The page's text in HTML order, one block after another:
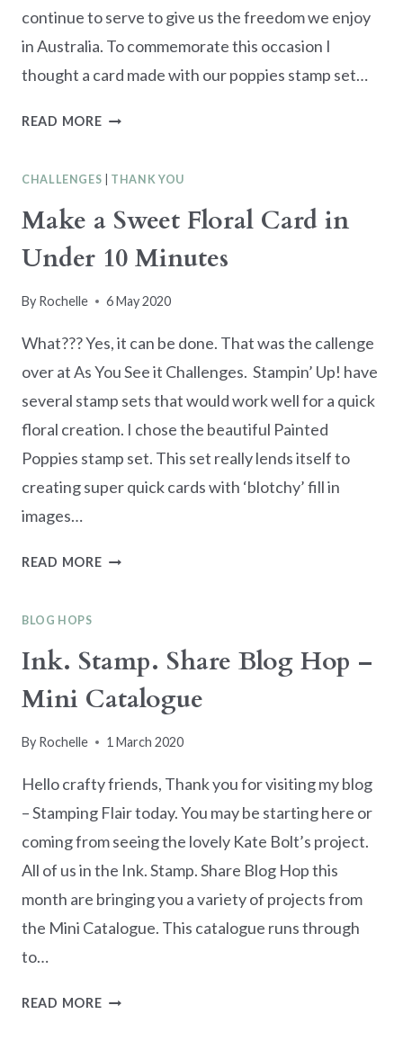
continue to serve to give us the freedom we enjoy
in Australia. To commemorate this occasion I
thought a card made with our poppies stamp set…
READ MOREREMEMBRANCE
CARD
CHALLENGES THANK YOU
Make a Sweet Floral Card in
Under 10 Minutes
By Rochelle 6 May 2020
What??? Yes, it can be done. That was the callenge
over at As You See it Challenges. Stampin’ Up! have
several stamp sets that would work well for a quick
floral creation. I chose the beautiful Painted
Poppies stamp set. This set really lends itself to
creating super quick cards with ‘blotchy’ fill in
images…
READ MOREMAKE
IN
UNDER
MINUTES
BLOG HOPS
Ink. Stamp. Share Blog Hop –
Mini Catalogue
By Rochelle 1 March 2020
Hello crafty friends, Thank you for visiting my blog
– Stamping Flair today. You may be starting here or
coming from seeing the lovely Kate Bolt’s project.
All of us in the Ink. Stamp. Share Blog Hop this
month are bringing you a variety of projects from
the Mini Catalogue. This catalogue runs through
to…
READ MOREINK.